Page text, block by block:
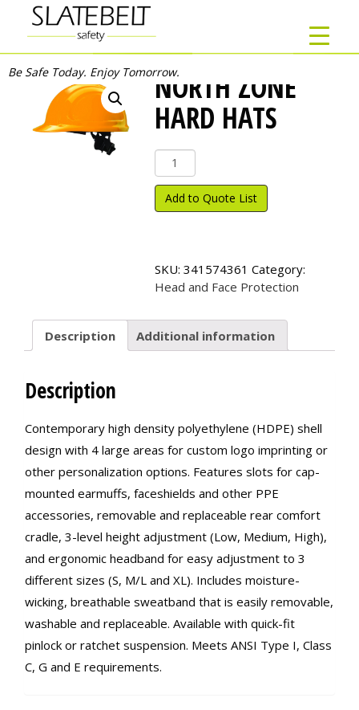
Be Safe Today. Enjoy Tomorrow.NORTH ZONE
HARD HATS
North
Zone
Hard
Hats
Add to Quote List
SKU: 341574361 Category:
Head and Face Protection
Description Additional information
Description
Contemporary high density polyethylene (HDPE) shell
design with 4 large areas for custom logo imprinting or
other personalization options. Features slots for cap-
mounted earmuffs, faceshields and other PPE
accessories, removable and replaceable rear comfort
cradle, 3-level height adjustment (Low, Medium, High),
and ergonomic headband for easy adjustment to 3
different sizes (S, M/L and XL). Includes moisture-
wicking, breathable sweatband that is easily removable,
washable and replaceable. Available with quick-fit
pinlock or ratchet suspension. Meets ANSI Type I, Class
C, G and E requirements.